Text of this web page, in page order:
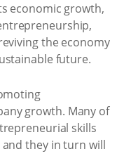
economic growth,
the economy
future.
growth. Many of
skills
they in turn will